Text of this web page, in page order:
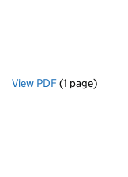
View PDF Director's
(1 page)